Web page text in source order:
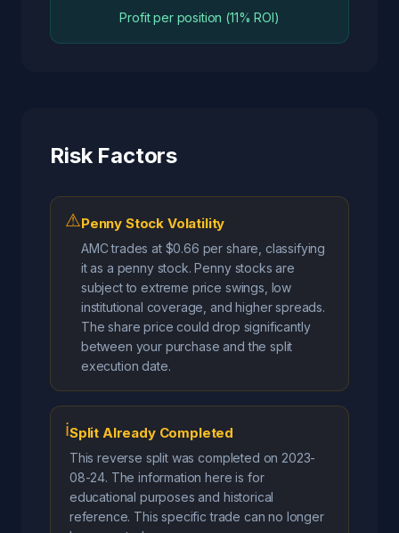
Profit per position (11% ROI)
Risk Factors
⚠Penny Stock Volatility
AMC trades at $0.66 per share, classifying
it as a penny stock. Penny stocks are
subject to extreme price swings, low
institutional coverage, and higher spreads.
The share price could drop significantly
between your purchase and the split
execution date.
ℹSplit Already Completed
This reverse split was completed on 2023-
08-24. The information here is for
educational purposes and historical
reference. This specific trade can no longer